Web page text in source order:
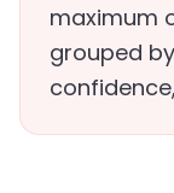
maximum
grouped